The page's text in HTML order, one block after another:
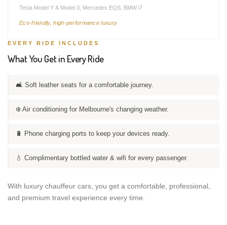
Tesla Model Y & Model 3, Mercedes EQS, BMW i7
Eco-friendly, high-performance luxury
EVERY RIDE INCLUDES
What You Get in Every Ride
🛋️ Soft leather seats for a comfortable journey.
❄️ Air conditioning for Melbourne's changing weather.
🔋 Phone charging ports to keep your devices ready.
💧 Complimentary bottled water & wifi for every passenger.
With luxury chauffeur cars, you get a comfortable, professional,
and premium travel experience every time.